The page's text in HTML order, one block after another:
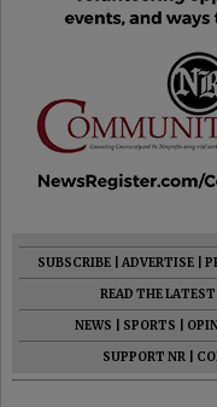
SUBSCRIBE ADVERTISE
READ THE
NEWS
SPORTS
SUPPORT NR